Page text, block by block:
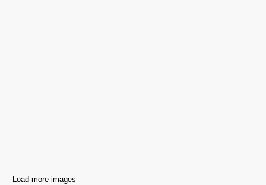
Load more images